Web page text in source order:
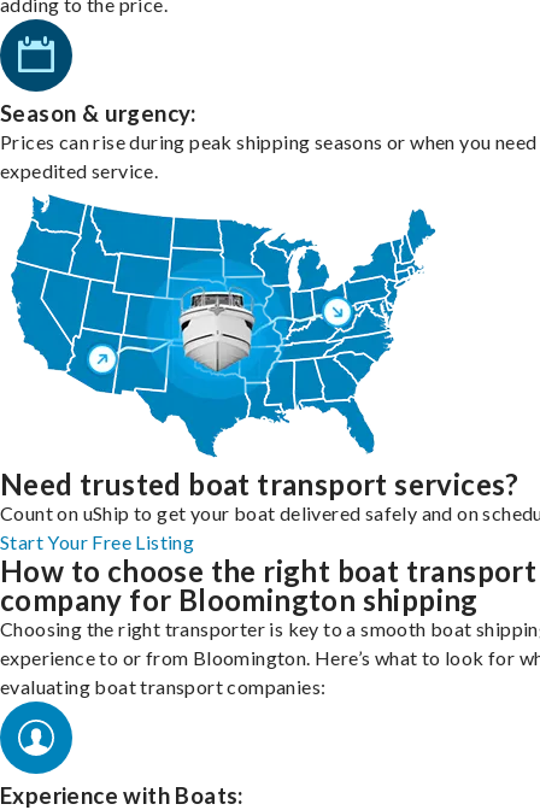
Season & urgency:
Prices can rise during peak shipping seasons or when you need
expedited service.
Need trusted boat transport services?
Count on uShip to get your boat delivered safely and on
Start Your Free Listing
How to choose the right boat transport
company for Bloomington shipping
Choosing the right transporter is key to a smooth boat
experience to or from Bloomington. Here’s what to look for
evaluating boat transport companies:
Experience with Boats: